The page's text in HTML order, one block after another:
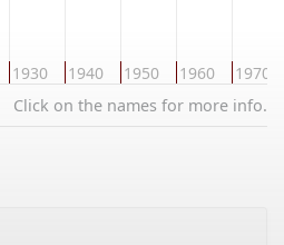
1930 1940 1950 1960 1970
Click on the names for more info.